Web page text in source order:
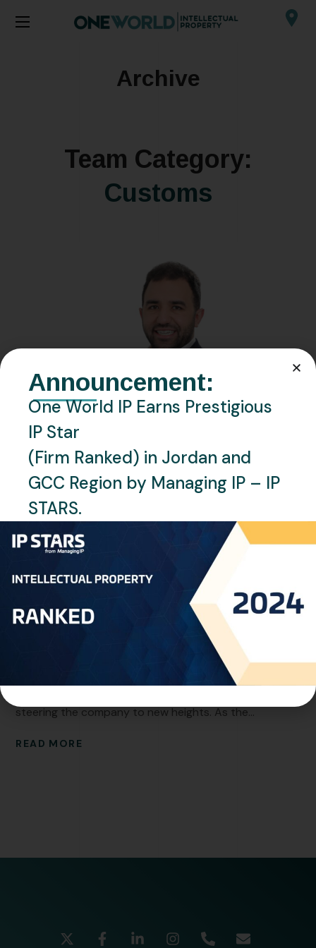
Archive
Team Category:
Customs
JANUARY 19, 2024 RAGHAD OMAR
Mohannad Al Kharouf
Professional Background Mr. Mohannad Al Kharouf is a
distinguished professional in the field of Intellectual
Property (IP), serving as the Managing Director of One
World Intellectual Property. With a Master of Science
degree and a wealth of experience, Mohannad is a
visionary leader who has played a pivotal role in
steering the company to new heights. As the...
READ MORE
Announcement:
One World IP Earns Prestigious
IP Star
(Firm Ranked) in Jordan and
GCC Region by Managing IP – IP
STARS.